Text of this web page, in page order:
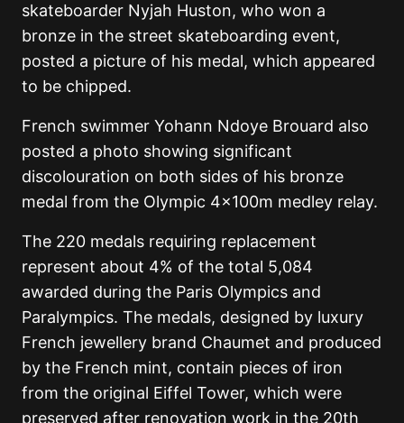
skateboarder Nyjah Huston, who won a
bronze in the street skateboarding event,
posted a picture of his medal, which appeared
to be chipped.
French swimmer Yohann Ndoye Brouard also
posted a photo showing significant
discolouration on both sides of his bronze
medal from the Olympic 4x100m medley relay.
The 220 medals requiring replacement
represent about 4% of the total 5,084
awarded during the Paris Olympics and
Paralympics. The medals, designed by luxury
French jewellery brand Chaumet and produced
by the French mint, contain pieces of iron
from the original Eiffel Tower, which were
preserved after renovation work in the 20th